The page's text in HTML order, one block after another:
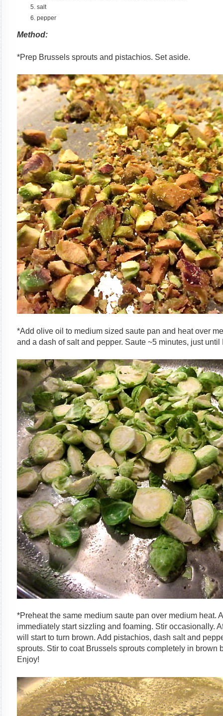
salt
pepper
Method:
*Prep Brussels sprouts and pistachios. Set aside.
*Add olive oil to medium sized saute pan and heat over
and a dash of salt and pepper. Saute ~5 minutes, just
*Preheat the same medium saute pan over medium heat.
immediately start sizzling and foaming. Stir occasionally.
will start to turn brown. Add pistachios, dash salt and
sprouts. Stir to coat Brussels sprouts completely in brown
Enjoy!